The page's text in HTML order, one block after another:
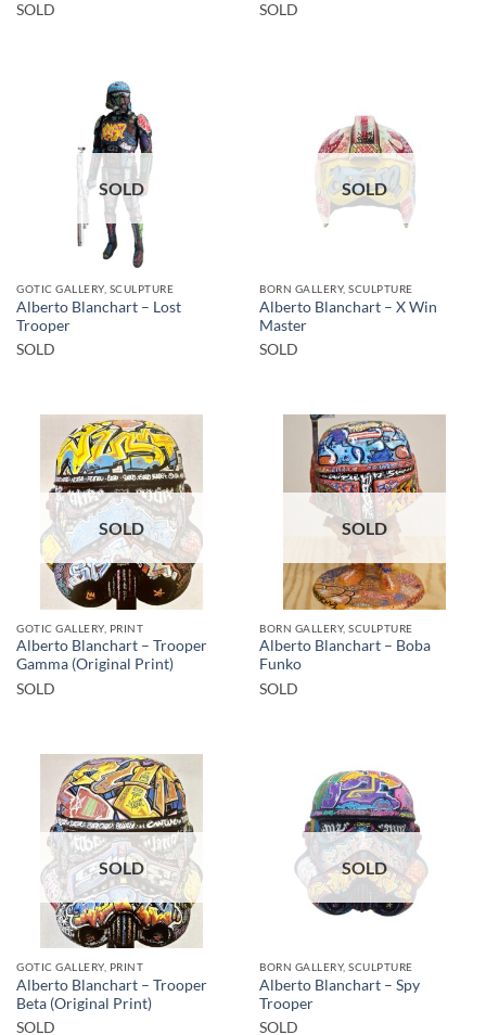
SOLD
SOLD
SOLD
GOTIC GALLERY, SCULPTURE
Alberto Blanchart – Lost
Trooper
SOLD
SOLD
BORN GALLERY, SCULPTURE
Alberto Blanchart – X Win
Master
SOLD
SOLD
GOTIC GALLERY, PRINT
Alberto Blanchart – Trooper
Gamma (Original Print)
SOLD
SOLD
BORN GALLERY, SCULPTURE
Alberto Blanchart – Boba
Funko
SOLD
SOLD
GOTIC GALLERY, PRINT
Alberto Blanchart – Trooper
Beta (Original Print)
SOLD
SOLD
BORN GALLERY, SCULPTURE
Alberto Blanchart – Spy
Trooper
SOLD